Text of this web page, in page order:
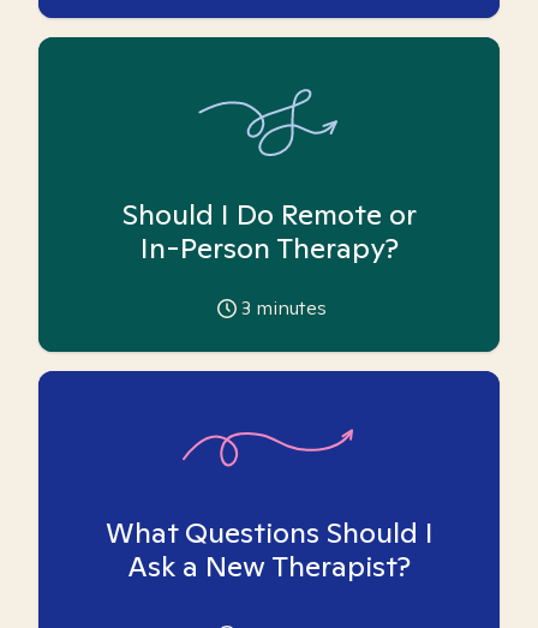
Should I Do Remote or
In-Person Therapy?
3 minutes
What Questions Should I
Ask a New Therapist?